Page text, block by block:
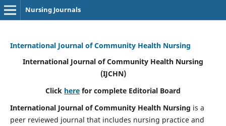
Nursing Journals
International Journal of Community Health Nursing
International Journal of Community Health Nursing
(IJCHN)
Click here for complete Editorial Board
International Journal of Community Health Nursing is a
peer reviewed journal that includes nursing practice and